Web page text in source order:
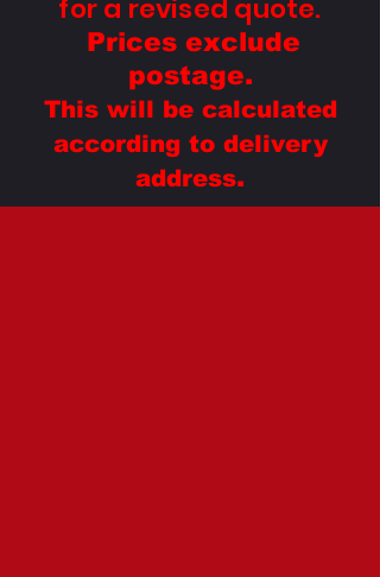
for a revised quote.
Prices exclude
postage.
This will be calculated
according to delivery
address.